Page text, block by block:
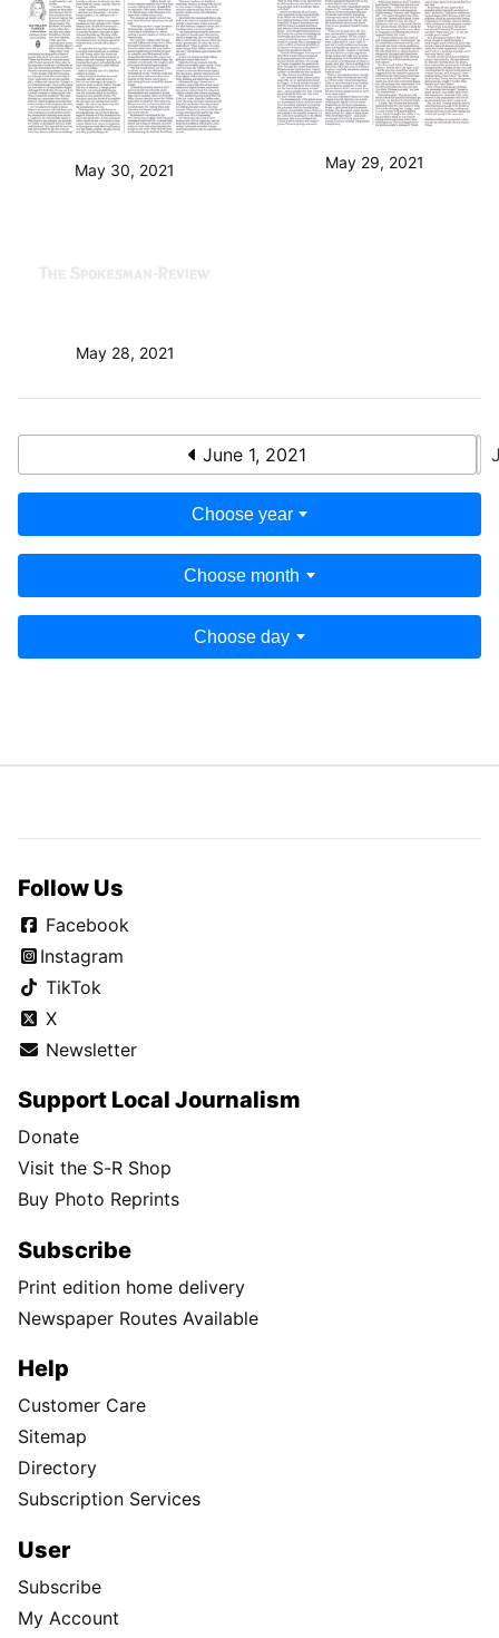
May 30, 2021 May 29, 2021
May 28, 2021
June 1, 2021
Choose year
Choose month
Choose day
Follow Us
Facebook
Instagram
TikTok
X
Newsletter
Support Local Journalism
Donate
Visit the S-R Shop
Buy Photo Reprints
Subscribe
Print edition home delivery
Newspaper Routes Available
Help
Customer Care
Sitemap
Directory
Subscription Services
User
Subscribe
My Account